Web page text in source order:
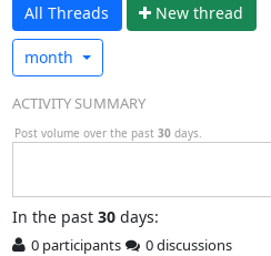
All Threads New thread
month
ACTIVITY SUMMARY
Post volume over the past 30 days.
In the past 30days:
0 participants
0 discussions